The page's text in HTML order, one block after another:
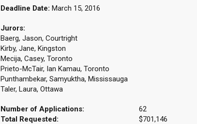
Deadline Date: March 15, 2016
Jurors:
Baerg, Jason, Courtright
Kirby, Jane, Kingston
Mecija, Casey, Toronto
Prieto-McTair, Ian Kamau, Toronto
Punthambekar, Samyuktha, Mississauga
Taler, Laura, Ottawa
Number of Applications:
62
Total Requested:
$701,146